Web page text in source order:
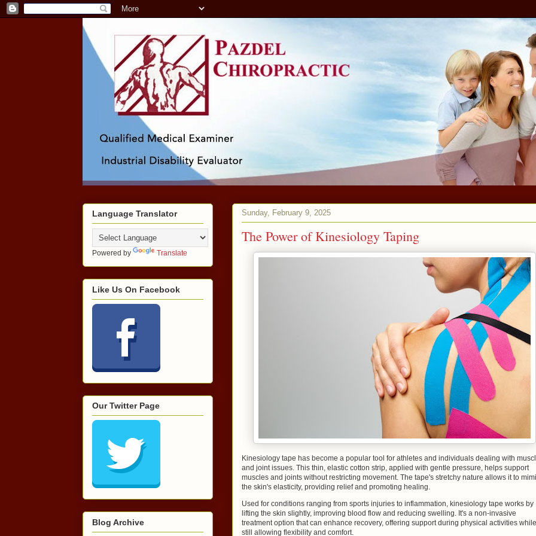
Sunday, February 9, 2025
The Power of Kinesiology Taping
Kinesiology tape has become a popular tool for athletes and individuals dealing with
and joint issues. This thin, elastic cotton strip, applied with gentle pressure, helps support
muscles and joints without restricting movement. The tape's stretchy nature allows it to
the skin's elasticity, providing relief and promoting healing.
Used for conditions ranging from sports injuries to inflammation, kinesiology tape works by
lifting the skin slightly, improving blood flow and reducing swelling. It's a non-invasive
treatment option that can enhance recovery, offering support during physical activities while
still allowing flexibility and comfort.
Language Translator
Powered by Translate
Like Us On Facebook
Our Twitter Page
Blog Archive